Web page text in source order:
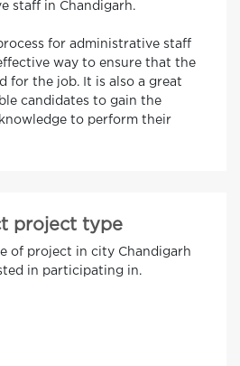
staff in Chandigarh.
process for administrative staff
way to ensure that the
for the job. It is also a great
candidates to gain the
to perform their
project type
of project in city Chandigarh
in participating in.